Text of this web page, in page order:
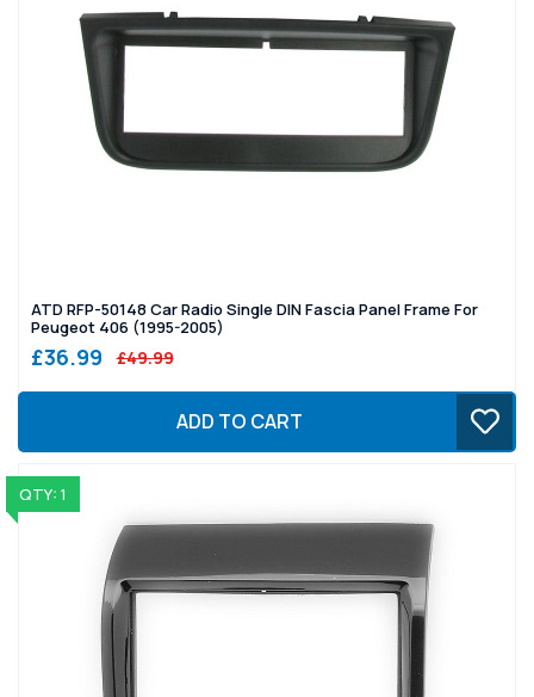
ATD RFP-50148 Car Radio Single DIN Fascia Panel Frame For
Peugeot 406 (1995-2005)
£36.99 £49.99
ADD TO CART
QTY: 1